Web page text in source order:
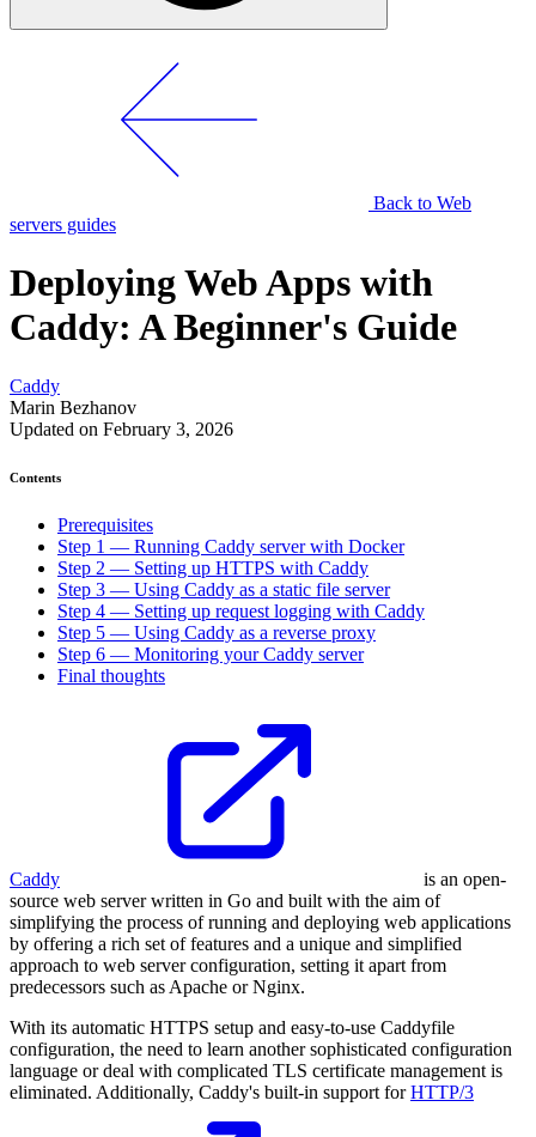
Back to Web
servers guides
Deploying Web Apps with
Caddy: A Beginner's Guide
Caddy
Marin Bezhanov
Updated on February 3, 2026
Contents
Prerequisites
Step 1 — Running Caddy server with Docker
Step 2 — Setting up HTTPS with Caddy
Step 3 — Using Caddy as a static file server
Step 4 — Setting up request logging with Caddy
Step 5 — Using Caddy as a reverse proxy
Step 6 — Monitoring your Caddy server
Final thoughts
Caddy
is an open-
source web server written in Go and built with the aim of
simplifying the process of running and deploying web applications
by offering a rich set of features and a unique and simplified
approach to web server configuration, setting it apart from
predecessors such as Apache or Nginx.
With its automatic HTTPS setup and easy-to-use Caddyfile
configuration, the need to learn another sophisticated configuration
language or deal with complicated TLS certificate management is
eliminated. Additionally, Caddy's built-in support forHTTP/3